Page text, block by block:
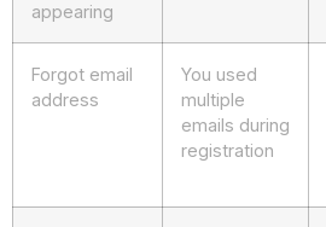
appearing
Forgot email
address
You used
multiple
emails during
registration